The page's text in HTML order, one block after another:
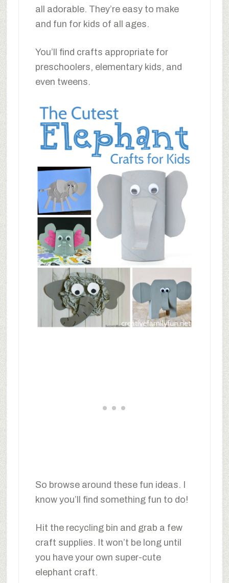
all adorable. They’re easy to make
and fun for kids of all ages.
You’ll find crafts appropriate for
preschoolers, elementary kids, and
even tweens.
So browse around these fun ideas. I
know you’ll find something fun to do!
Hit the recycling bin and grab a few
craft supplies. It won’t be long until
you have your own super-cute
elephant craft.